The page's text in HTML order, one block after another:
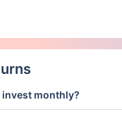
invest monthly?